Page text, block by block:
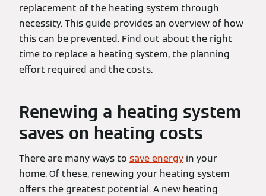
replacement of the heating system through
necessity. This guide provides an overview of how
this can be prevented. Find out about the right
time to replace a heating system, the planning
effort required and the costs.
Renewing a heating system
saves on heating costs
There are many ways to save energy in your
home. Of these, renewing your heating system
offers the greatest potential. A new heating